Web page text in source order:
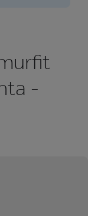
-